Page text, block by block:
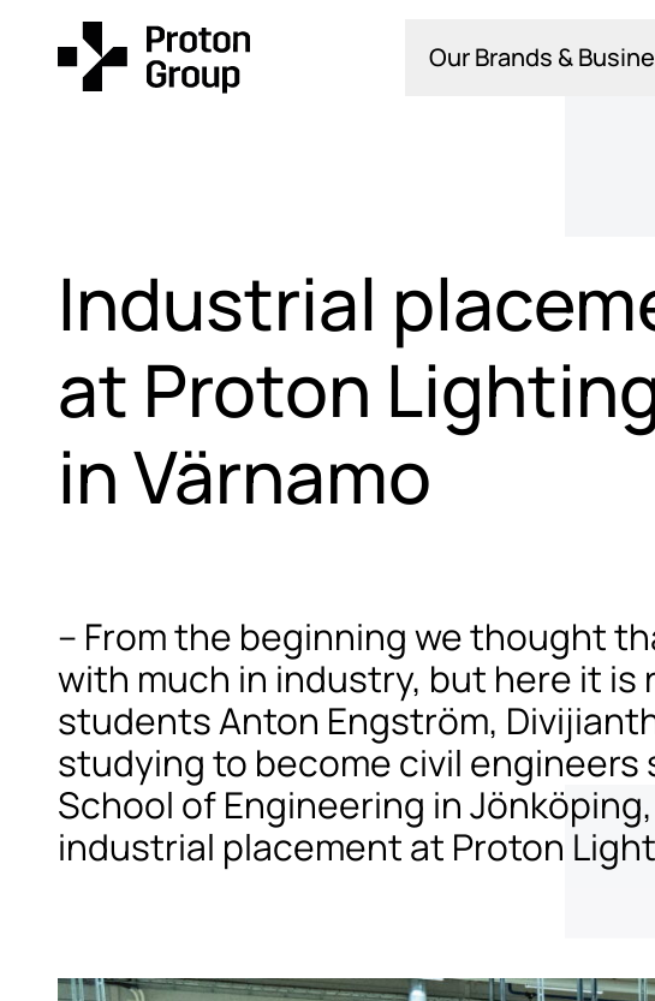
Our Brands &
Industrial
at Proton
in Värnamo
– From the beginning we thought
with much in industry, but here it is
students Anton Engström,
studying to become civil
School of Engineering in
industrial placement at Proton